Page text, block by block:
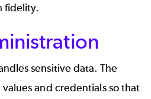
fidelity.
sensitive data. The
and credentials so that